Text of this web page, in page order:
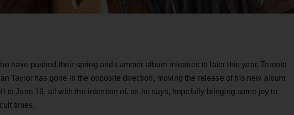
have pushed their spring and summer album releases to later this year, Toronto
Taylor has gone in the opposite direction, moving the release of his new album
to June 19, all with the intention of, as he says, hopefully bringing some joy to
times.